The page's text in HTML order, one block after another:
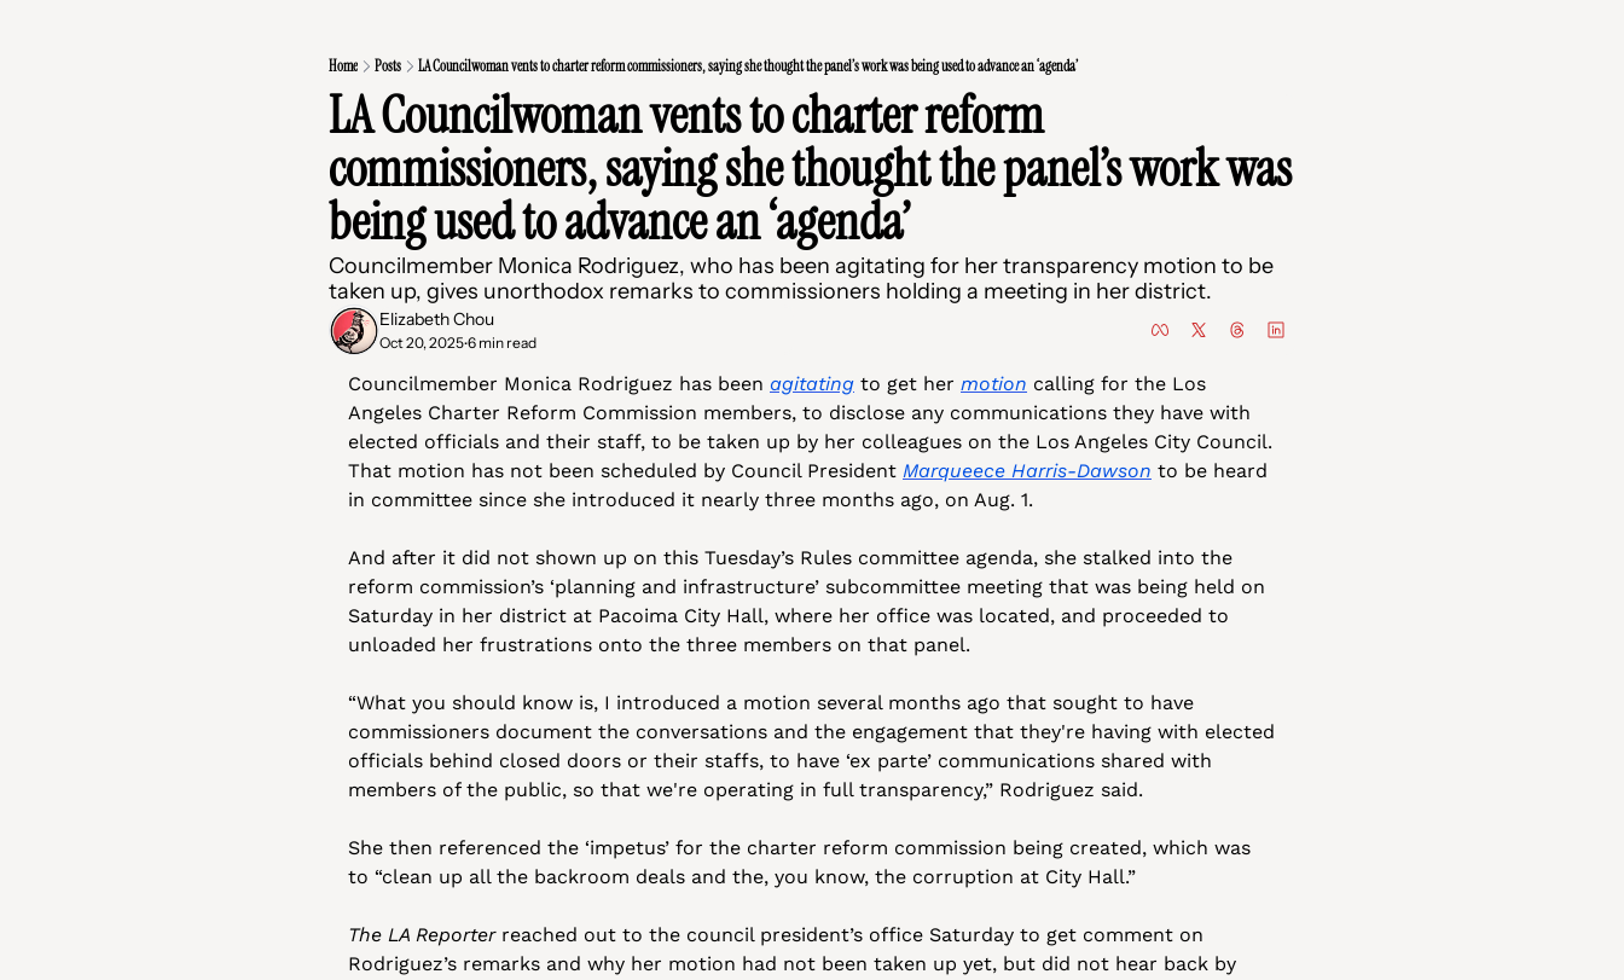
Home Posts LA Councilwoman vents to charter reform commissioners, saying she thought the panel’s work was being used to advance an ‘agenda’
LA Councilwoman vents to charter reform
commissioners, saying she thought the panel’s work was
being used to advance an ‘agenda’
Councilmember Monica Rodriguez, who has been agitating for her transparency motion to be
taken up, gives unorthodox remarks to commissioners holding a meeting in her district.
Elizabeth Chou
Oct 20, 2025•6 min read
Councilmember Monica Rodriguez has been agitating to get her motion calling for the Los
Angeles Charter Reform Commission members, to disclose any communications they have with
elected officials and their staff, to be taken up by her colleagues on the Los Angeles City Council.
That motion has not been scheduled by Council President Marqueece Harris-Dawson to be heard
in committee since she introduced it nearly three months ago, on Aug. 1.
And after it did not shown up on this Tuesday’s Rules committee agenda, she stalked into the
reform commission’s ‘planning and infrastructure’ subcommittee meeting that was being held on
Saturday in her district at Pacoima City Hall, where her office was located, and proceeded to
unloaded her frustrations onto the three members on that panel.
“What you should know is, I introduced a motion several months ago that sought to have
commissioners document the conversations and the engagement that they're having with elected
officials behind closed doors or their staffs, to have ‘ex parte’ communications shared with
members of the public, so that we're operating in full transparency,” Rodriguez said.
She then referenced the ‘impetus’ for the charter reform commission being created, which was
to “clean up all the backroom deals and the, you know, the corruption at City Hall.”
The LA Reporter reached out to the council president’s office Saturday to get comment on
Rodriguez’s remarks and why her motion had not been taken up yet, but did not hear back by